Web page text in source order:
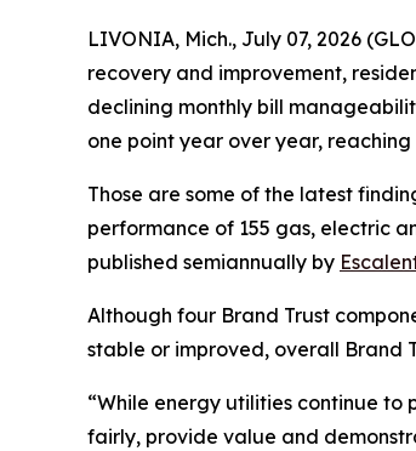
LIVONIA, Mich., July 07, 2026
recovery and improvement,
declining monthly bill
one point year over year,
Those are some of the latest
performance of 155 gas, electric
published semiannually by
Although four Brand Trust
stable or improved, overall Brand
“While energy utilities continue
fairly, provide value and